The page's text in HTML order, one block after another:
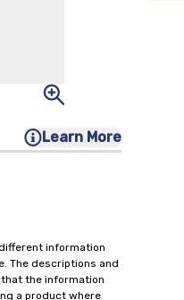
Learn More
information
The descriptions and
the information
a product where